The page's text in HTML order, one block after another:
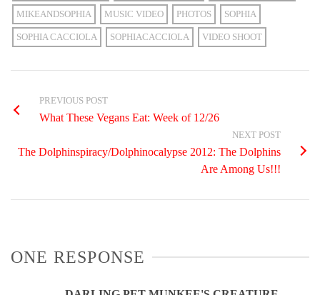
MIKEANDSOPHIA MUSIC VIDEO PHOTOS SOPHIA
SOPHIA CACCIOLA SOPHIACACCIOLA VIDEO SHOOT
PREVIOUS POST
What These Vegans Eat: Week of 12/26
NEXT POST
The Dolphinspiracy/Dolphinocalypse 2012: The Dolphins
Are Among Us!!!
ONE RESPONSE